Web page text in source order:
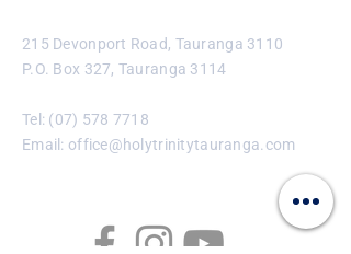
215 Devonport Road, Tauranga 3110
P.O. Box 327, Tauranga 3114
Tel: (07) 578 7718
Email: office@holytrinitytauranga.com